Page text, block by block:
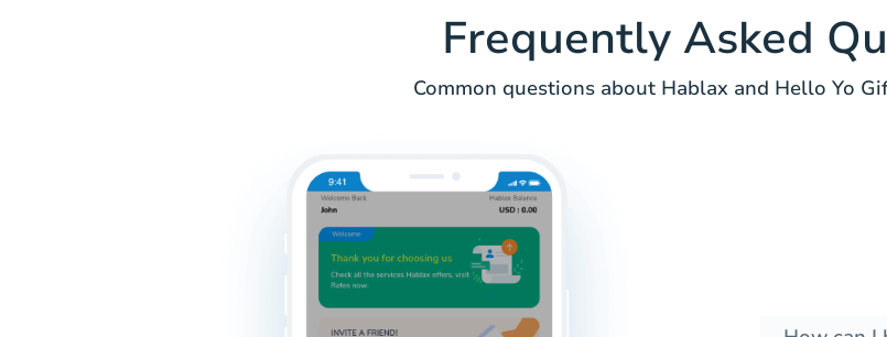
Frequently Asked
Common questions about Hablax and Hello Yo